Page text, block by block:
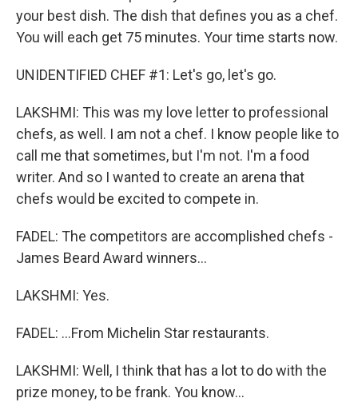
your best dish. The dish that defines you as a chef.
You will each get 75 minutes. Your time starts now.
UNIDENTIFIED CHEF #1: Let's go, let's go.
LAKSHMI: This was my love letter to professional
chefs, as well. I am not a chef. I know people like to
call me that sometimes, but I'm not. I'm a food
writer. And so I wanted to create an arena that
chefs would be excited to compete in.
FADEL: The competitors are accomplished chefs -
James Beard Award winners...
LAKSHMI: Yes.
FADEL: ...From Michelin Star restaurants.
LAKSHMI: Well, I think that has a lot to do with the
prize money, to be frank. You know...